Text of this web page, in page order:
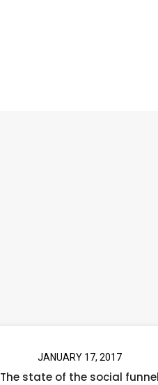
JANUARY 17, 2017
The state of the social funnel